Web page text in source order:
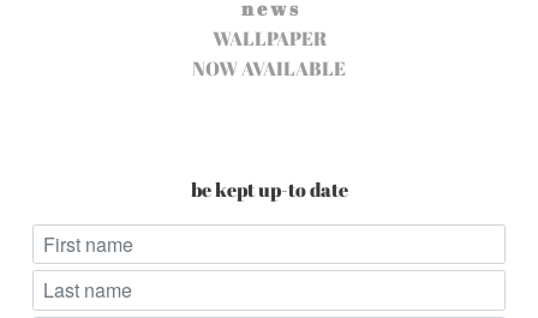
n e w s
WALLPAPER
NOW AVAILABLE
be kept up-to date